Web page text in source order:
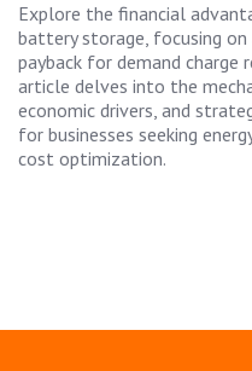
Explore the financial
battery storage, focusing
payback for demand charge
article delves into the
economic drivers, and
for businesses seeking
cost optimization.